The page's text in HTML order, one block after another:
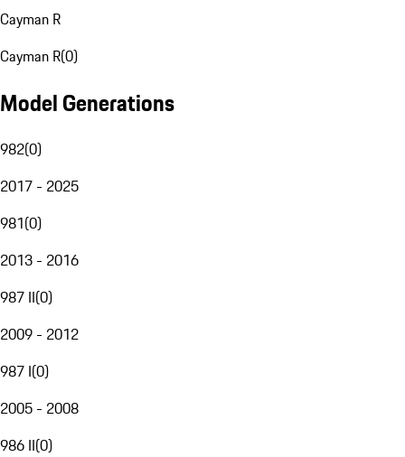
Cayman R
Cayman R(0)
Model Generations
982(0)
2017 - 2025
981(0)
2013 - 2016
987 II(0)
2009 - 2012
987 I(0)
2005 - 2008
986 II(0)